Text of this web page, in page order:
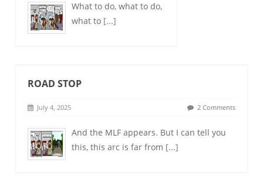
What to do, what to do,
what to [...]
ROAD STOP
July 4, 2025 2 Comments
And the MLF appears. But I can tell you
this, this arc is far from [...]